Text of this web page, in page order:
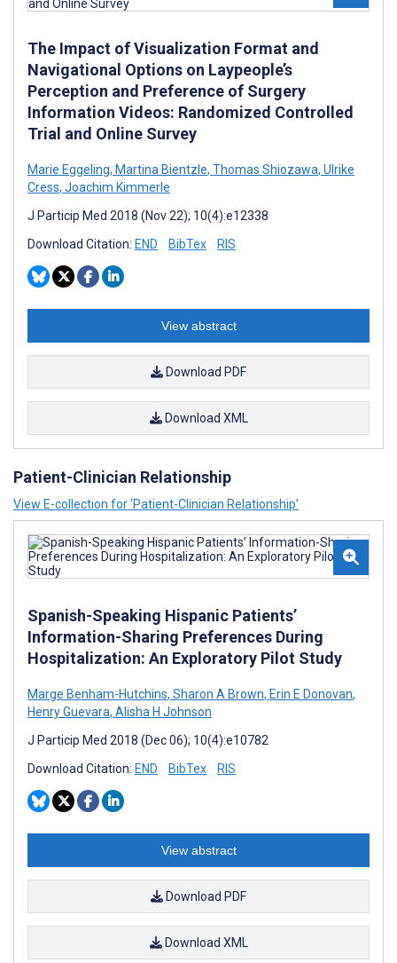
The Impact of Visualization Format and
Navigational Options on Laypeople’s
Perception and Preference of Surgery
Information Videos: Randomized Controlled
Trial and Online Survey
Marie Eggeling, Martina Bientzle, Thomas Shiozawa, Ulrike
Cress, Joachim Kimmerle
J Particip Med 2018 (Nov 22); 10(4):e12338
Download Citation: END BibTex RIS
View abstract
Download PDF
Download XML
Patient-Clinician Relationship
View E-collection for ‘Patient-Clinician Relationship’
Spanish-Speaking Hispanic Patients’
Information-Sharing Preferences During
Hospitalization: An Exploratory Pilot Study
Marge Benham-Hutchins, Sharon A Brown, Erin E Donovan,
Henry Guevara, Alisha H Johnson
J Particip Med 2018 (Dec 06); 10(4):e10782
Download Citation: END BibTex RIS
View abstract
Download PDF
Download XML